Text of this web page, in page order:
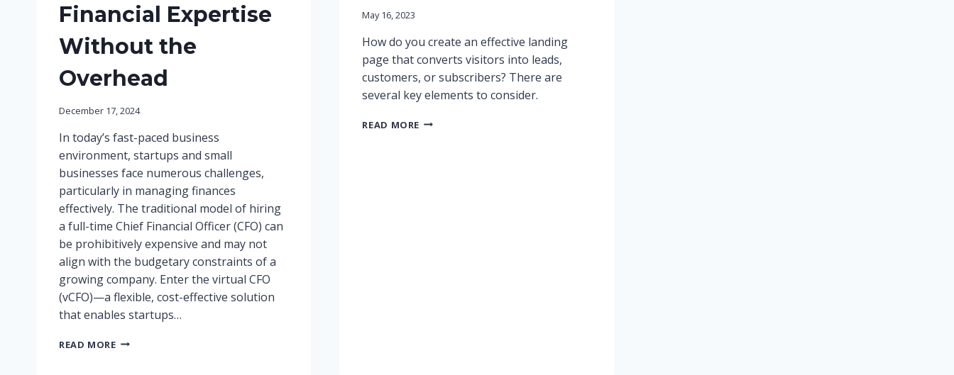
Financial Expertise
Without the
Overhead
December 17, 2024
In today’s fast-paced business
environment, startups and small
businesses face numerous challenges,
particularly in managing finances
effectively. The traditional model of hiring
a full-time Chief Financial Officer (CFO) can
be prohibitively expensive and may not
align with the budgetary constraints of a
growing company. Enter the virtual CFO
(vCFO)—a flexible, cost-effective solution
that enables startups…
READ MORETHE
May 16, 2023
How do you create an effective landing
page that converts visitors into leads,
customers, or subscribers? There are
several key elements to consider.
READ MORE CREATING